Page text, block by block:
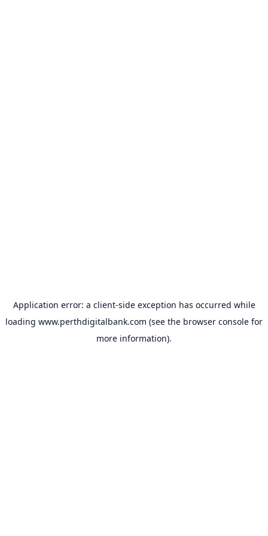
Application error: a client-side exception has occurred while
loading www.perthdigitalbank.com (see the browser console for
more information).